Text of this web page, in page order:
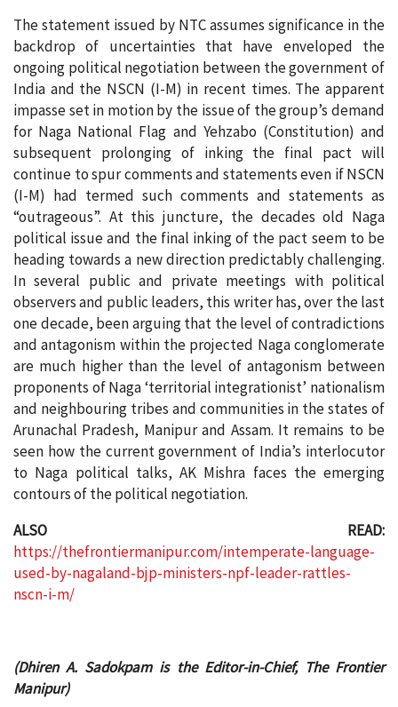
The statement issued by NTC assumes significance in the
backdrop of uncertainties that have enveloped the
ongoing political negotiation between the government of
India and the NSCN (I-M) in recent times. The apparent
impasse set in motion by the issue of the group’s demand
for Naga National Flag and Yehzabo (Constitution) and
subsequent prolonging of inking the final pact will
continue to spur comments and statements even if NSCN
(I-M) had termed such comments and statements as
“outrageous”. At this juncture, the decades old Naga
political issue and the final inking of the pact seem to be
heading towards a new direction predictably challenging.
In several public and private meetings with political
observers and public leaders, this writer has, over the last
one decade, been arguing that the level of contradictions
and antagonism within the projected Naga conglomerate
are much higher than the level of antagonism between
proponents of Naga ‘territorial integrationist’ nationalism
and neighbouring tribes and communities in the states of
Arunachal Pradesh, Manipur and Assam. It remains to be
seen how the current government of India’s interlocutor
to Naga political talks, AK Mishra faces the emerging
contours of the political negotiation.
ALSO READ:
https://thefrontiermanipur.com/intemperate-language-
used-by-nagaland-bjp-ministers-npf-leader-rattles-
nscn-i-m/
(Dhiren A. Sadokpam is the Editor-in-Chief, The Frontier
Manipur)